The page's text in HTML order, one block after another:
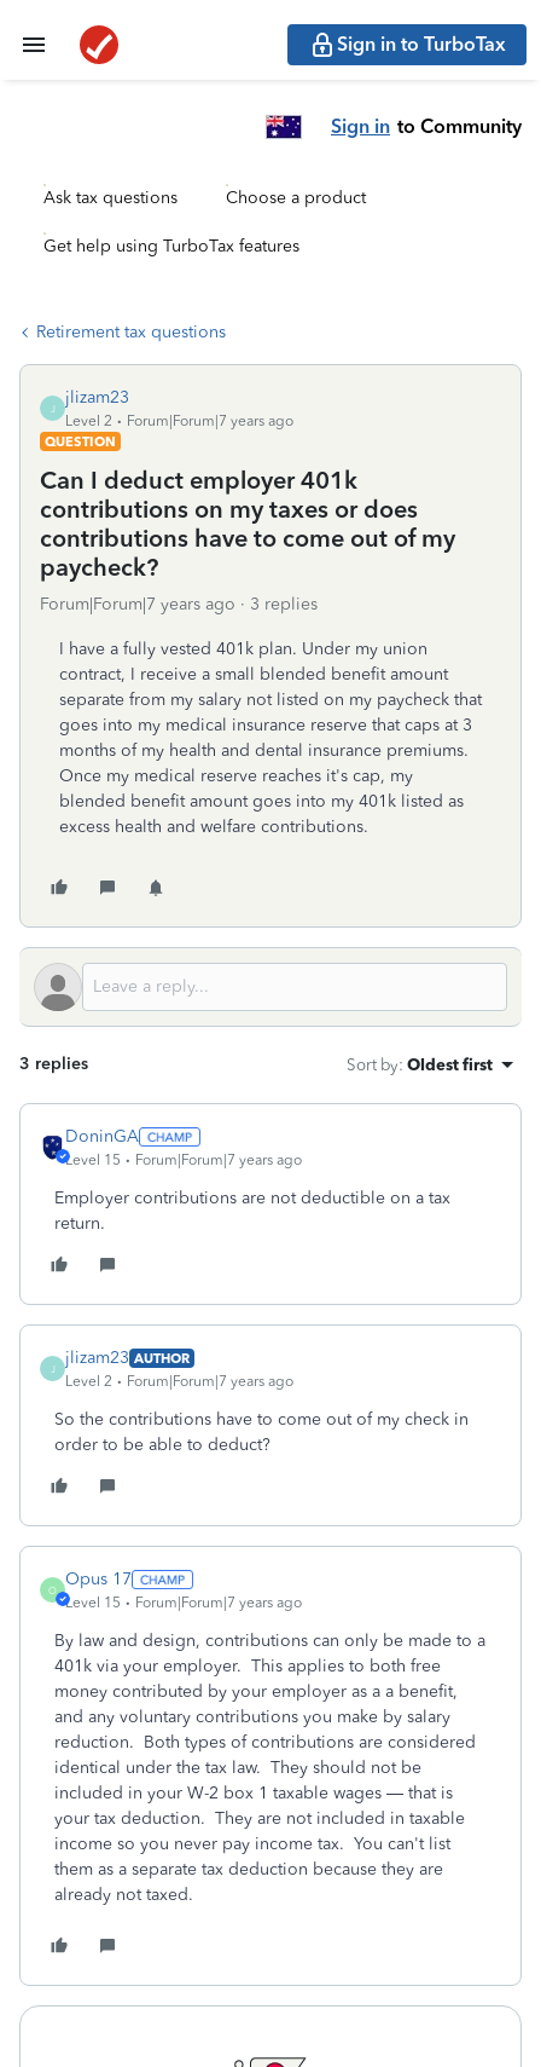
Sign in to TurboTax
Sign in to Community
Ask tax questions Choose a product
Get help using TurboTax features
Retirement tax questions
J
jlizam23
Level 2
Forum|Forum|7 years ago
QUESTION
Can I deduct employer 401k
contributions on my taxes or does
contributions have to come out of my
paycheck?
Forum|Forum|7 years ago 3 replies
I have a fully vested 401k plan. Under my union
contract, I receive a small blended benefit amount
separate from my salary not listed on my paycheck that
goes into my medical insurance reserve that caps at 3
months of my health and dental insurance premiums.
Once my medical reserve reaches it's cap, my
blended benefit amount goes into my 401k listed as
excess health and welfare contributions.
3 replies Sort by: Oldest first
DoninGA
Level 15 Forum|Forum|7 years ago
Employer contributions are not deductible on a tax
return.
J
jlizam23 AUTHOR
Level 2
Forum|Forum|7 years ago
So the contributions have to come out of my check in
order to be able to deduct?
O
Opus 17
Level 15 Forum|Forum|7 years ago
By law and design, contributions can only be made to a
401k via your employer. This applies to both free
money contributed by your employer as a a benefit,
and any voluntary contributions you make by salary
reduction. Both types of contributions are considered
identical under the tax law. They should not be
included in your W-2 box 1 taxable wages — that is
your tax deduction. They are not included in taxable
income so you never pay income tax. You can't list
them as a separate tax deduction because they are
already not taxed.